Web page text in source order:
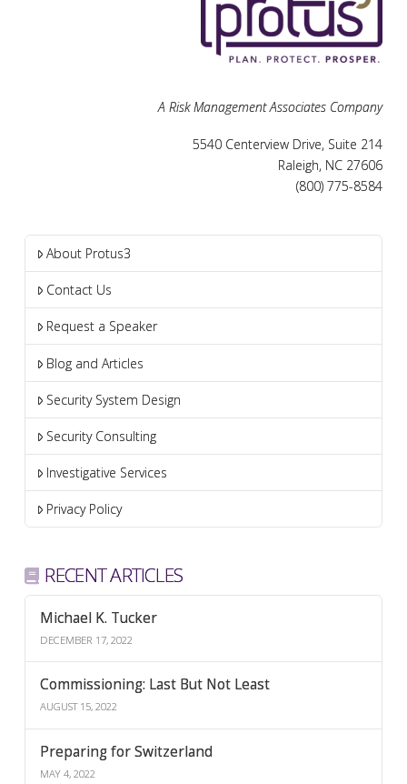
A Risk Management Associates Company
5540 Centerview Drive, Suite 214
Raleigh, NC 27606
(800) 775-8584
About Protus3
Contact Us
Request a Speaker
Blog and Articles
Security System Design
Security Consulting
Investigative Services
Privacy Policy
RECENT ARTICLES
Michael K. Tucker
DECEMBER 17, 2022
Commissioning: Last But Not Least
AUGUST 15, 2022
Preparing for Switzerland
MAY 4, 2022